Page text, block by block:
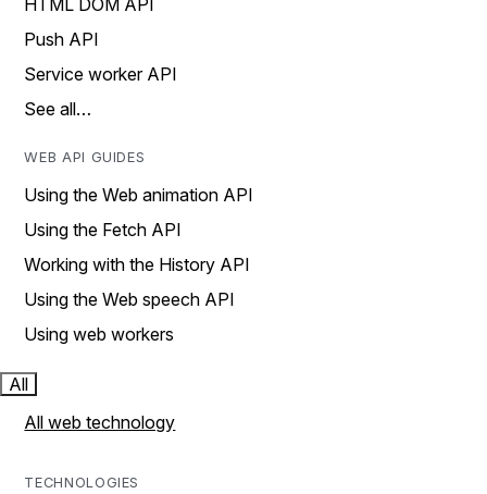
HTML DOM API
Push API
Service worker API
See all…
WEB API GUIDES
Using the Web animation API
Using the Fetch API
Working with the History API
Using the Web speech API
Using web workers
All
All web technology
TECHNOLOGIES